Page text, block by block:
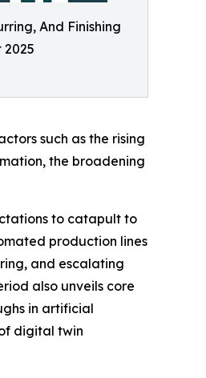
And Finishing
such as the rising
the broadening
to catapult to
production lines
and escalating
also unveils core
in artificial
digital twin